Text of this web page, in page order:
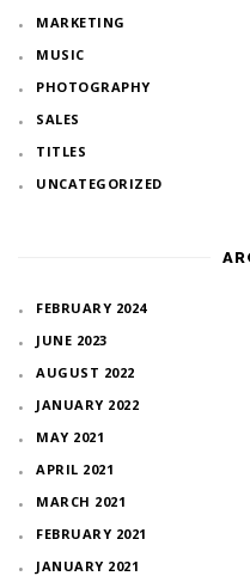
MARKETING
MUSIC
PHOTOGRAPHY
SALES
TITLES
UNCATEGORIZED
FEBRUARY 2024
JUNE 2023
AUGUST 2022
JANUARY 2022
MAY 2021
APRIL 2021
MARCH 2021
FEBRUARY 2021
JANUARY 2021